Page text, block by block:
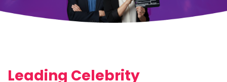
Leading Celebrity